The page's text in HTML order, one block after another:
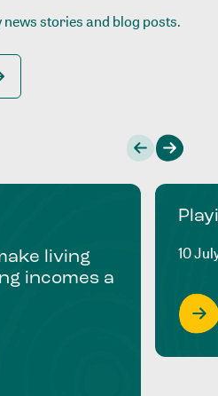
stories and blog posts.
living
incomes a
10